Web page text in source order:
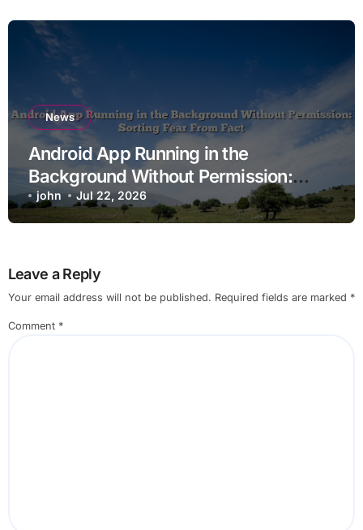
News
Android App Running in the
Background Without Permission:
Sorting Fear From Fact
john Jul 22, 2026
Leave a Reply
Your email address will not be published. Required fields are marked *
Comment *